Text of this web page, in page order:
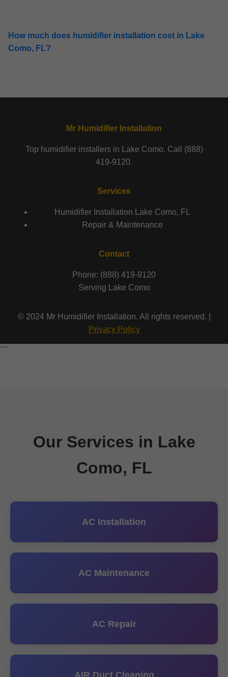
How much does humidifier installation cost in Lake
Como, FL?
Mr Humidifier Installation
Top humidifier installers in Lake Como. Call (888)
419-9120.
Services
Humidifier Installation Lake Como, FL
Repair & Maintenance
Contact
Phone: (888) 419-9120
Serving Lake Como
© 2024 Mr Humidifier Installation. All rights reserved. |
Privacy Policy
```
Our Services in Lake
Como, FL
AC Installation
AC Maintenance
AC Repair
AIR Duct Cleaning